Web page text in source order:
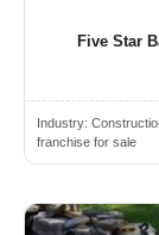
Five Star
Industry:
franchise for sale